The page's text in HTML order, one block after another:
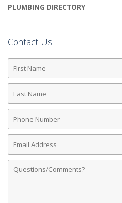
PLUMBING DIRECTORY
Contact Us
First
Name
Last
Name
Phone
Number
Email
Address
Comments